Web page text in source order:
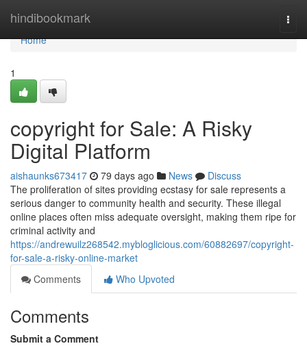
hindibookmark
Home
Home
1
copyright for Sale: A Risky
Digital Platform
aishaunks673417 79 days ago News
Discuss
The proliferation of sites providing ecstasy for sale represents a
serious danger to community health and security. These illegal
online places often miss adequate oversight, making them ripe for
criminal activity and
https://andrewuilz268542.mybloglicious.com/60882697/copyright-
for-sale-a-risky-online-market
Comments
Who Upvoted
Comments
Submit a Comment